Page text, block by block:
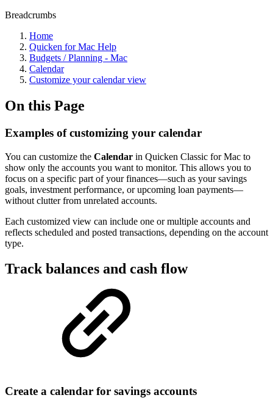
Breadcrumbs
Home
Quicken for Mac Help
Budgets / Planning - Mac
Calendar
Customize your calendar view
On this Page
Examples of customizing your calendar
You can customize the Calendar in Quicken Classic for Mac to
show only the accounts you want to monitor. This allows you to
focus on a specific part of your finances—such as your savings
goals, investment performance, or upcoming loan payments—
without clutter from unrelated accounts.
Each customized view can include one or multiple accounts and
reflects scheduled and posted transactions, depending on the account
type.
Track balances and cash flow
Create a calendar for savings accounts